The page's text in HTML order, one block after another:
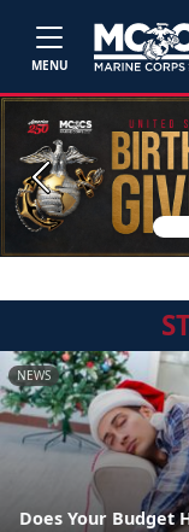
MENU
Previous
NEWS
Does Your Budget